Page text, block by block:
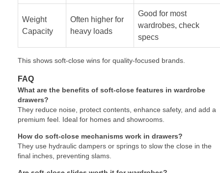
Weight
Capacity
Often higher for
heavy loads
Good for most
wardrobes, check
specs
This shows soft-close wins for quality-focused brands.
FAQ
What are the benefits of soft-close features in wardrobe
drawers?
They reduce noise, protect contents, enhance safety, and add a
premium feel. Ideal for homes and showrooms.
How do soft-close mechanisms work in drawers?
They use hydraulic dampers or springs to slow the close in the
final inches, preventing slams.